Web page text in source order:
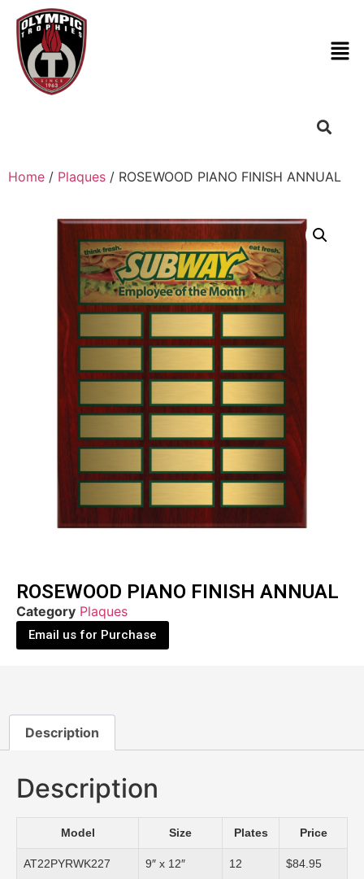
Home / Plaques / ROSEWOOD PIANO FINISH ANNUAL
ROSEWOOD PIANO FINISH ANNUAL
Category Plaques
Email us for Purchase
Description
Description
Model Size Plates Price
AT22PYRWK227 9″ x 12″ 12 $84.95